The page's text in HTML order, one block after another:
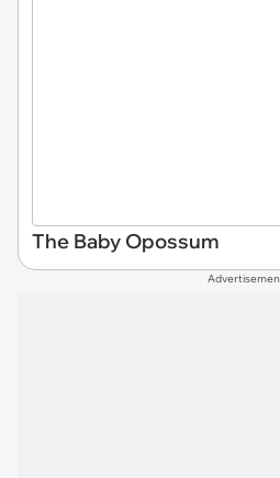
The Baby Opossum